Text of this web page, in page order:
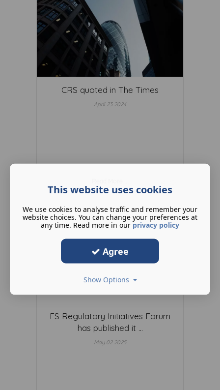
CRS quoted in The Times
April 23 2024
FS Regulatory Initiatives Forum
has published it ...
May 02 2025
This website uses cookies
We use cookies to analyse traffic and remember your
website choices. You can change your preferences at
any time. Read more in our privacy policy
Agree
Show Options